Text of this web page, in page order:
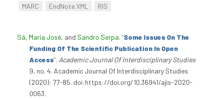
MARC
EndNote XML RIS
Sá, Maria José, and Sandro Serpa. “Some Issues On The
Funding Of The Scientific Publication In Open
Access”. Academic Journal Of Interdisciplinary Studies
9, no. 4. Academic Journal Of Interdisciplinary Studies
(2020): 77-85. doi:https://doi.org/10.36941/ajis-2020-
0063.